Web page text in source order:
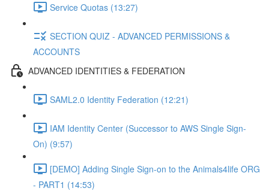
Service Quotas (13:27)
SECTION QUIZ - ADVANCED PERMISSIONS &
ACCOUNTS
ADVANCED IDENTITIES & FEDERATION
SAML2.0 Identity Federation (12:21)
IAM Identity Center (Successor to AWS Single Sign-
On) (9:57)
[DEMO] Adding Single Sign-on to the Animals4life ORG
- PART1 (14:53)